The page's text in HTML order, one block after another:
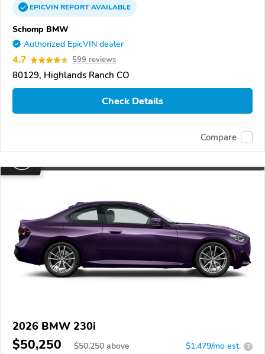
EPICVINREPORTAVAILABLE
Schomp BMW
Authorized EpicVIN dealer
4.7 599 reviews
80129, Highlands Ranch CO
Check Details
Compare
2026 BMW 230i
$50,250 $50,250 above $1,479/mo est. ?